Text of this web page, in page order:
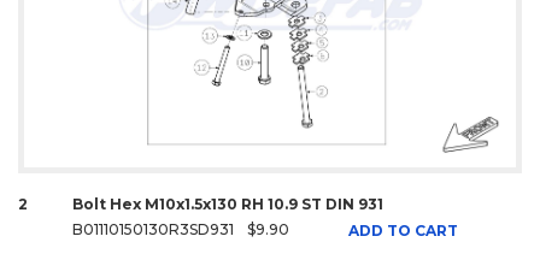
2
Bolt Hex M10x1.5x130 RH 10.9 ST DIN 931
B01110150130R3SD931
$9.90 ADD TO CART